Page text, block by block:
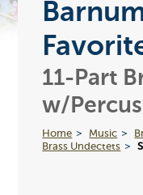
11-Part
w/
Home Music
Brass Undectets